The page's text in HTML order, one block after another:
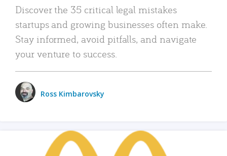
Discover the 35 critical legal mistakes
startups and growing businesses often make.
Stay informed, avoid pitfalls, and navigate
your venture to success.
Ross Kimbarovsky